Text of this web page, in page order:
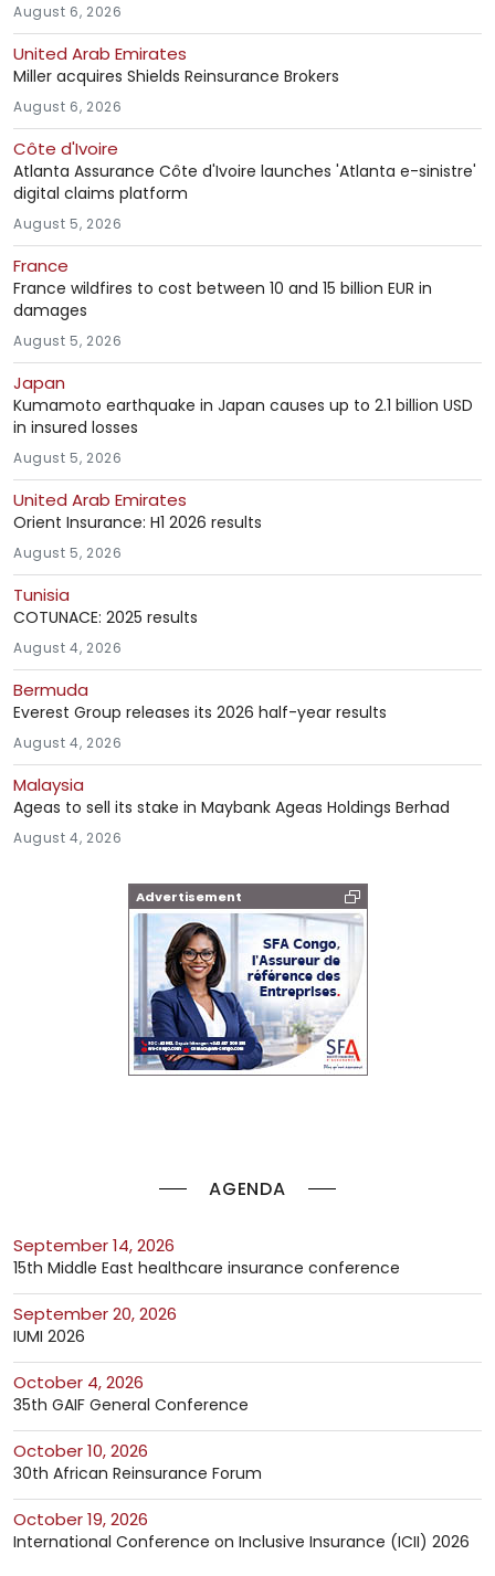
Advertisement
AGENDA
September 14, 2026
15th Middle East healthcare insurance conference
September 20, 2026
IUMI 2026
October 4, 2026
35th GAIF General Conference
October 10, 2026
30th African Reinsurance Forum
October 19, 2026
International Conference on Inclusive Insurance (ICII) 2026
August 6, 2026
United Arab Emirates
Miller acquires Shields Reinsurance Brokers
August 6, 2026
Côte d'Ivoire
Atlanta Assurance Côte d'Ivoire launches 'Atlanta e-sinistre'
digital claims platform
August 5, 2026
France
France wildfires to cost between 10 and 15 billion EUR in
damages
August 5, 2026
Japan
Kumamoto earthquake in Japan causes up to 2.1 billion USD
in insured losses
August 5, 2026
United Arab Emirates
Orient Insurance: H1 2026 results
August 5, 2026
Tunisia
COTUNACE: 2025 results
August 4, 2026
Bermuda
Everest Group releases its 2026 half-year results
August 4, 2026
Malaysia
Ageas to sell its stake in Maybank Ageas Holdings Berhad
August 4, 2026